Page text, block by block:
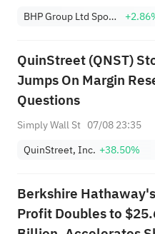
BHP Group Ltd Sponsored American Depositary Receipt Repr 2 Shs
QuinStreet (QNST)
Jumps On Margin
Questions
Simply Wall St 07/08 23:35
QuinStreet, Inc. +38.50%
Berkshire
Profit Doubles to